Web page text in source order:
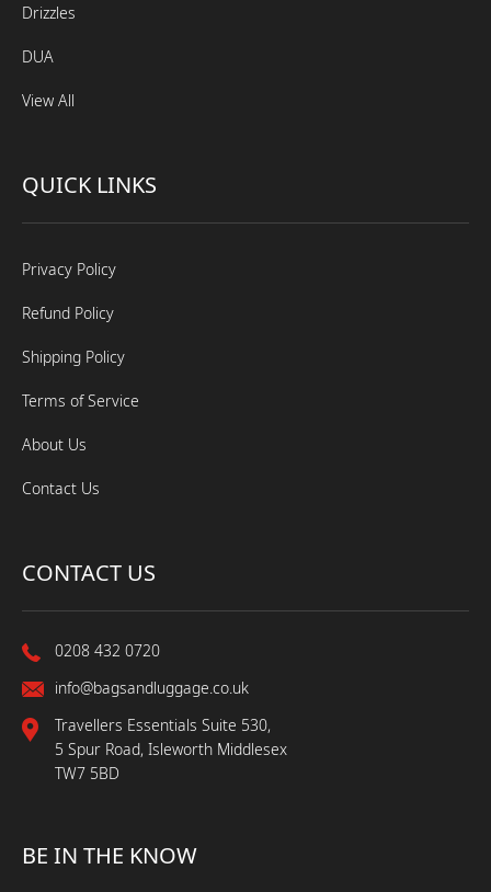
Drizzles
DUA
View All
QUICK LINKS
Privacy Policy
Refund Policy
Shipping Policy
Terms of Service
About Us
Contact Us
CONTACT US
0208 432 0720
info@bagsandluggage.co.uk
Travellers Essentials Suite 530,
5 Spur Road, Isleworth Middlesex
TW7 5BD
BE IN THE KNOW